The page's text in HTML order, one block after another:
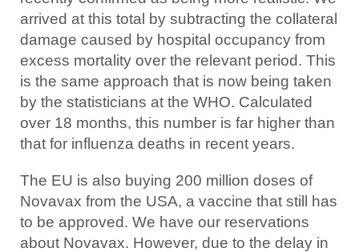
arrived at this total by subtracting the collateral
damage caused by hospital occupancy from
excess mortality over the relevant period. This
is the same approach that is now being taken
by the statisticians at the WHO. Calculated
over 18 months, this number is far higher than
that for influenza deaths in recent years.
The EU is also buying 200 million doses of
Novavax from the USA, a vaccine that still has
to be approved. We have our reservations
about Novavax. However, due to the delay in